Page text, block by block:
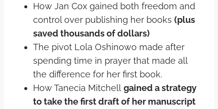
How Jan Cox gained both freedom and
control over publishing her books (plus
saved thousands of dollars)
The pivot Lola Oshinowo made after
spending time in prayer that made all
the difference for her first book.
How Tanecia Mitchell gained a strategy
to take the first draft of her manuscript